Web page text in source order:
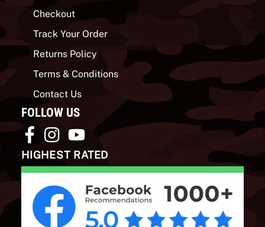
Checkout
Track Your Order
Returns Policy
Terms & Conditions
Contact Us
FOLLOW US
HIGHEST RATED